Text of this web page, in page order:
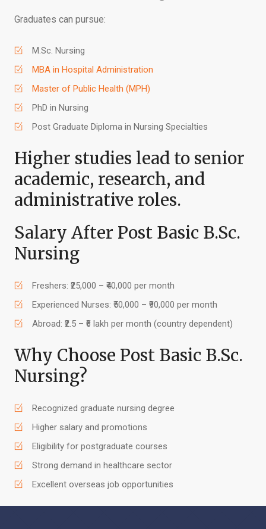
Graduates can pursue:
M.Sc. Nursing
MBA in Hospital Administration
Master of Public Health (MPH)
PhD in Nursing
Post Graduate Diploma in Nursing Specialties
Higher studies lead to senior
academic, research, and
administrative roles.
Salary After Post Basic B.Sc.
Nursing
Freshers: ₹25,000 – ₹40,000 per month
Experienced Nurses: ₹50,000 – ₹90,000 per month
Abroad: ₹2.5 – ₹6 lakh per month (country dependent)
Why Choose Post Basic B.Sc.
Nursing?
Recognized graduate nursing degree
Higher salary and promotions
Eligibility for postgraduate courses
Strong demand in healthcare sector
Excellent overseas job opportunities